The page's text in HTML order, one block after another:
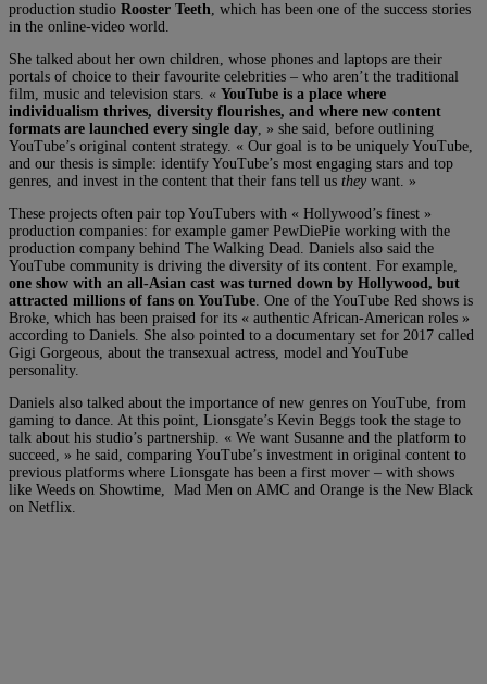
production studio Rooster Teeth , which has been one of the success stories
in the online-video world.
She talked about her own children, whose phones and laptops are their
portals of choice to their favourite celebrities – who aren’t the traditional
film, music and television stars. « YouTube is a place where
individualism thrives, diversity flourishes, and where new content
formats are launched every single day , » she said, before outlining
YouTube’s original content strategy. « Our goal is to be uniquely YouTube,
and our thesis is simple: identify YouTube’s most engaging stars and top
genres, and invest in the content that their fans tell us they want. »
These projects often pair top YouTubers with « Hollywood’s finest »
production companies: for example gamer PewDiePie working with the
production company behind The Walking Dead. Daniels also said the
YouTube community is driving the diversity of its content. For example,
one show with an all-Asian cast was turned down by Hollywood, but
attracted millions of fans on YouTube . One of the YouTube Red shows is
Broke, which has been praised for its « authentic African-American roles »
according to Daniels. She also pointed to a documentary set for 2017 called
Gigi Gorgeous, about the transexual actress, model and YouTube
personality.
Daniels also talked about the importance of new genres on YouTube, from
gaming to dance. At this point, Lionsgate’s Kevin Beggs took the stage to
talk about his studio’s partnership. « We want Susanne and the platform to
succeed, » he said, comparing YouTube’s investment in original content to
previous platforms where Lionsgate has been a first mover – with shows
like Weeds on Showtime, Mad Men on AMC and Orange is the New Black
on Netflix.